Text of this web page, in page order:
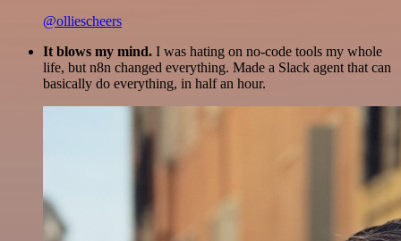
@olliescheers
It blows my mind. I was hating on no-code tools my whole
life, but n8n changed everything. Made a Slack agent that can
basically do everything, in half an hour.